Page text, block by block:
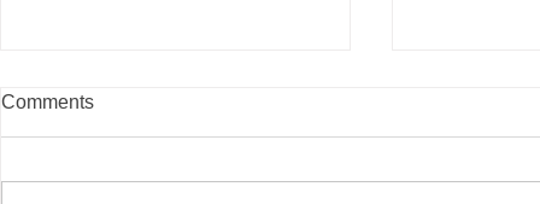
Comments